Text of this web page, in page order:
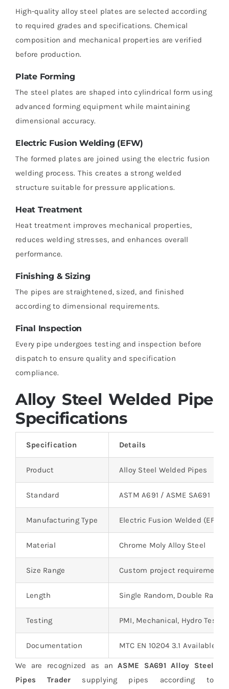
High-quality alloy steel plates are selected according
to required grades and specifications. Chemical
composition and mechanical properties are verified
before production.
Plate Forming
The steel plates are shaped into cylindrical form using
advanced forming equipment while maintaining
dimensional accuracy.
Electric Fusion Welding (EFW)
The formed plates are joined using the electric fusion
welding process. This creates a strong welded
structure suitable for pressure applications.
Heat Treatment
Heat treatment improves mechanical properties,
reduces welding stresses, and enhances overall
performance.
Finishing & Sizing
The pipes are straightened, sized, and finished
according to dimensional requirements.
Final Inspection
Every pipe undergoes testing and inspection before
dispatch to ensure quality and specification
compliance.
Alloy Steel Welded Pipe
Specifications
Specification Details
Product Alloy Steel Welded Pipes
Standard ASTM A691 / ASME SA691
Manufacturing Type Electric Fusion Welded (EFW)
Material Chrome Moly Alloy Steel
Size Range Custom project requirements
Length Single Random, Double
Testing PMI, Mechanical, Hydro
Documentation MTC EN 10204 3.1 Available
We are recognized as anASME SA691 Alloy Steel
Pipes Trader supplying pipes according to